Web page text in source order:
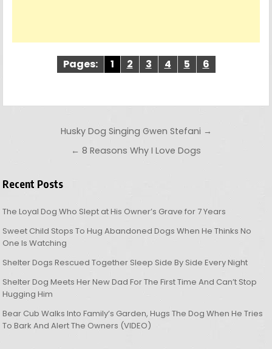
Pages: 1 2 3 4 5 6
Post navigation
Husky Dog Singing Gwen Stefani →
← 8 Reasons Why I Love Dogs
Recent Posts
The Loyal Dog Who Slept at His Owner’s Grave for 7 Years
Sweet Child Stops To Hug Abandoned Dogs When He Thinks No
One Is Watching
Shelter Dogs Rescued Together Sleep Side By Side Every Night
Shelter Dog Meets Her New Dad For The First Time And Can’t Stop
Hugging Him
Bear Cub Walks Into Family’s Garden, Hugs The Dog When He Tries
To Bark And Alert The Owners (VIDEO)